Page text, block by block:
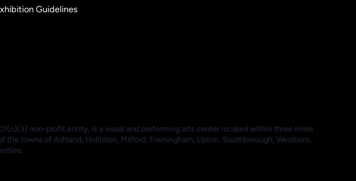
non-profit entity, is a visual and performing arts center located within three miles
the towns of Ashland, Holliston, Milford, Framingham, Upton, Southborough, Westboro,
Guidelines